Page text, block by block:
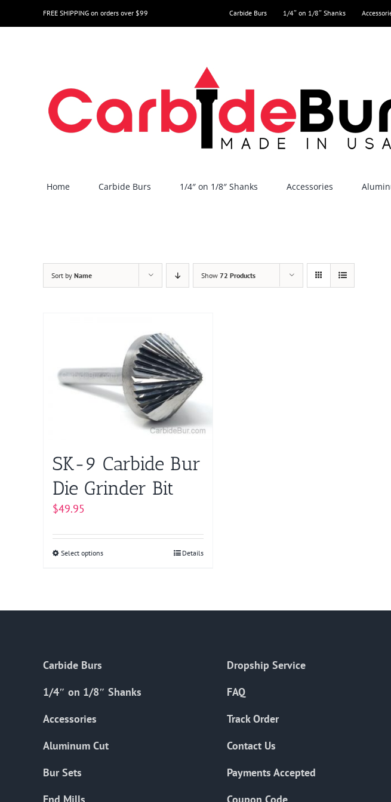
to
FREE SHIPPING on orders over $99 Carbide Burs 1/4″ on 1/8″ Shanks
Home Carbide Burs 1/4″ on 1/8″ Shanks Accessories
Sort by Name Show 72 Products
SK-9 Carbide Bur
Die Grinder Bit
$49.95
Select optionsThis
chosen
product
Details
Carbide Burs
1/4″ on 1/8″ Shanks
Accessories
Aluminum Cut
Bur Sets
Dropship Service
FAQ
Track Order
Contact Us
Payments Accepted